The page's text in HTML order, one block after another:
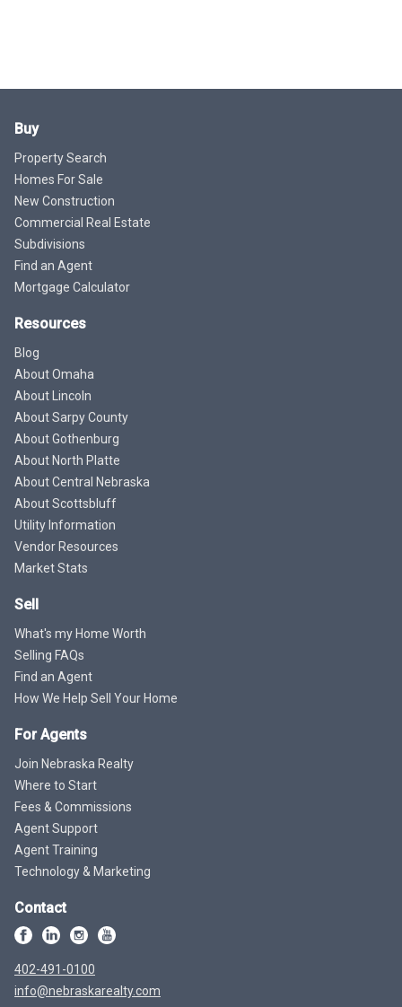
Buy
Property Search
Homes For Sale
New Construction
Commercial Real Estate
Subdivisions
Find an Agent
Mortgage Calculator
Resources
Blog
About Omaha
About Lincoln
About Sarpy County
About Gothenburg
About North Platte
About Central Nebraska
About Scottsbluff
Utility Information
Vendor Resources
Market Stats
Sell
What's my Home Worth
Selling FAQs
Find an Agent
How We Help Sell Your Home
For Agents
Join Nebraska Realty
Where to Start
Fees & Commissions
Agent Support
Agent Training
Technology & Marketing
Contact
402-491-0100
info@nebraskarealty.com